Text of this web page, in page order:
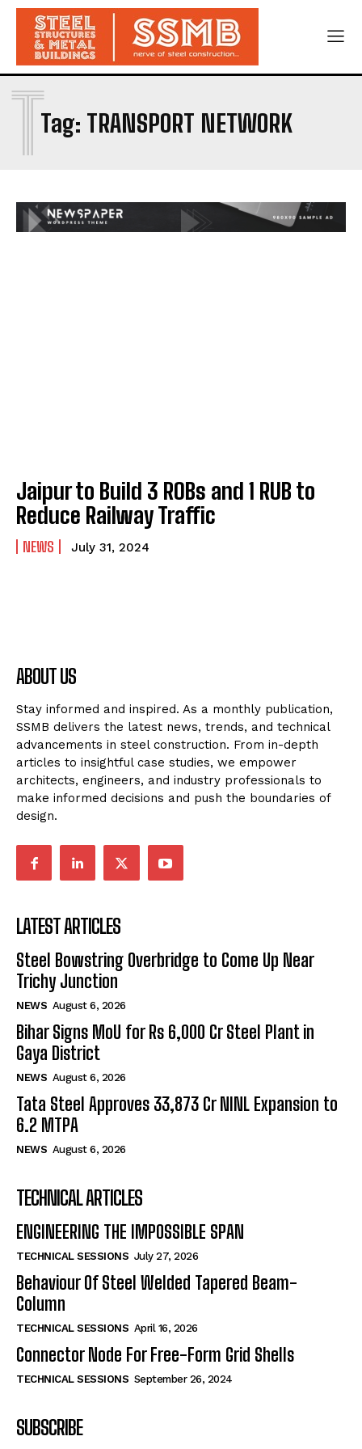
Tag: TRANSPORT NETWORK
T
Jaipur to Build 3 ROBs and 1 RUB to
Reduce Railway Traffic
NEWS July 31, 2024
ABOUT US
Stay informed and inspired. As a monthly publication,
SSMB delivers the latest news, trends, and technical
advancements in steel construction. From in-depth
articles to insightful case studies, we empower
architects, engineers, and industry professionals to
make informed decisions and push the boundaries of
design.
LATEST ARTICLES
Steel Bowstring Overbridge to Come Up Near
Trichy Junction
NEWS August 6, 2026
Bihar Signs MoU for Rs 6,000 Cr Steel Plant in
Gaya District
NEWS August 6, 2026
Tata Steel Approves ₹33,873 Cr NINL Expansion to
6.2 MTPA
NEWS August 6, 2026
TECHNICAL ARTICLES
ENGINEERING THE IMPOSSIBLE SPAN
TECHNICAL SESSIONS July 27, 2026
Behaviour Of Steel Welded Tapered Beam-
Column
TECHNICAL SESSIONS April 16, 2026
Connector Node For Free-Form Grid Shells
TECHNICAL SESSIONS September 26, 2024
SUBSCRIBE